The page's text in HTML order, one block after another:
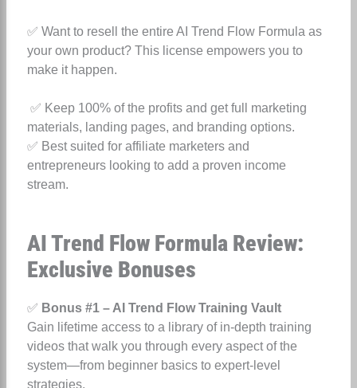
✅ Want to resell the entire AI Trend Flow Formula as
your own product? This license empowers you to
make it happen.
✅ Keep 100% of the profits and get full marketing
materials, landing pages, and branding options.
✅ Best suited for affiliate marketers and
entrepreneurs looking to add a proven income
stream.
AI Trend Flow Formula Review:
Exclusive Bonuses
✅ Bonus #1 – AI Trend Flow Training Vault
Gain lifetime access to a library of in-depth training
videos that walk you through every aspect of the
system—from beginner basics to expert-level
strategies.